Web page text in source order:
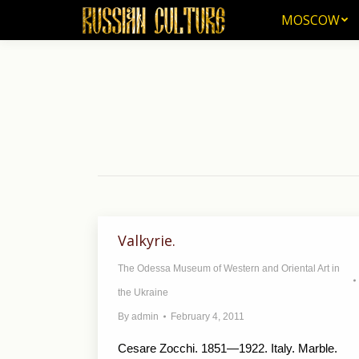
MOSCOW
Valkyrie.
The Odessa Museum of Western and Oriental Art in
the Ukraine
By admin February 4, 2011
Cesare Zocchi. 1851—1922. Italy. Marble.
MOSCOW